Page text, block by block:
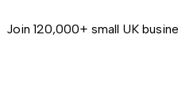
Join 120,000+ small UK